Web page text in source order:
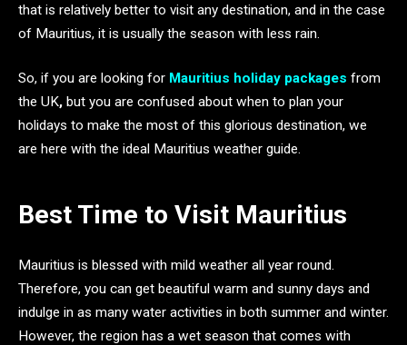
that is relatively better to visit any destination, and in the case
of Mauritius, it is usually the season with less rain.
So, if you are looking for Mauritius holiday packages from
the UK, but you are confused about when to plan your
holidays to make the most of this glorious destination, we
are here with the ideal Mauritius weather guide.
Best Time to Visit Mauritius
Mauritius is blessed with mild weather all year round.
Therefore, you can get beautiful warm and sunny days and
indulge in as many water activities in both summer and winter.
However, the region has a wet season that comes with